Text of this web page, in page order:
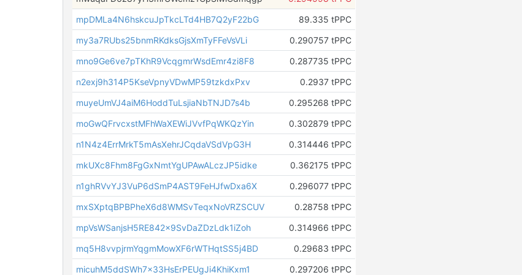
mpDMLa4N6hskcuJpTkcLTd4HB7Q2yF22bG
89.335 tPPC
my3a7RUbs25bnmRKdksGjsXmTyFFeVsVLi
0.290757 tPPC
mno9Ge6ve7pTKhR9VcqgmrWsdEmr4zi8F8
0.287735 tPPC
n2exj9h314P5KseVpnyVDwMP59tzkdxPxv
0.2937 tPPC
muyeUmVJ4aiM6HoddTuLsjiaNbTNJD7s4b
0.295268 tPPC
moGwQFrvcxstMFhWaXEWiJVvfPqWKQzYin
0.302879 tPPC
n1N4z4ErrMrkT5mAsXehrJCqdaVSdVpG3H
0.314446 tPPC
mkUXc8Fhm8FgGxNmtYgUPAwALczJP5idke
0.362175 tPPC
n1ghRVvYJ3VuP6dSmP4AST9FeHJfwDxa6X
0.296077 tPPC
mxSXptqBPBPheX6d8WMSvTeqxNoVRZSCUV
0.28758 tPPC
mpVsWSanjsH5RE842x9SvDaZDzLdk1iZoh
0.314966 tPPC
mq5H8vvpjrmYqgmMowXF6rWTHqtSS5j4BD
0.29683 tPPC
micuhM5ddSWh7x33HsErPEUgJi4KhiKxm1
0.297206 tPPC